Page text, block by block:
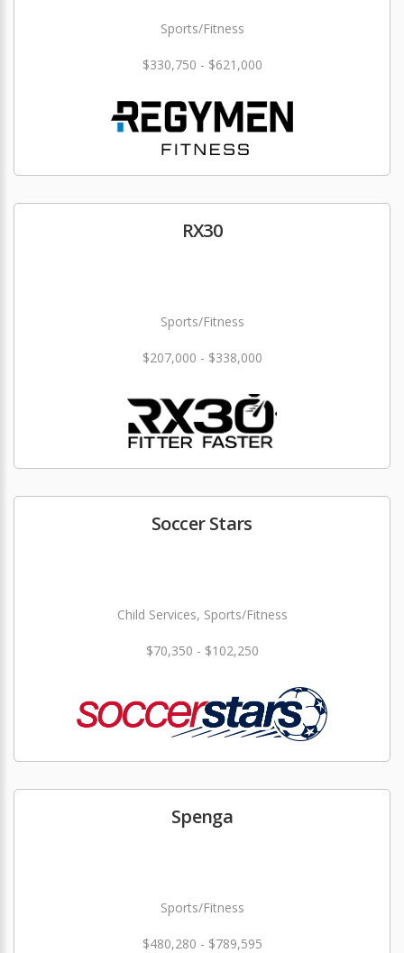
Sports/Fitness
$330,750 - $621,000
RX30
Sports/Fitness
$207,000 - $338,000
Soccer Stars
Child Services, Sports/Fitness
$70,350 - $102,250
Spenga
Sports/Fitness
$480,280 - $789,595